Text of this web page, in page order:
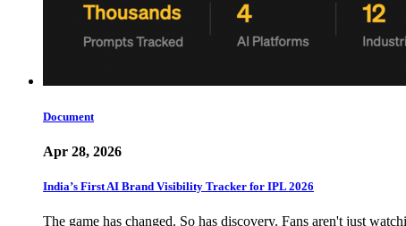
Document
Apr 28, 2026
India’s First AI Brand Visibility Tracker for IPL 2026
The game has changed. So has discovery. Fans aren't just